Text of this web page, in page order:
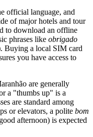
official language, and
of major hotels and tour
to download an offline
phrases like obrigado
Buying a local SIM card
you have access to
are generally
a "thumbs up" is a
are standard among
or elevators, a polite bom
afternoon) is expected